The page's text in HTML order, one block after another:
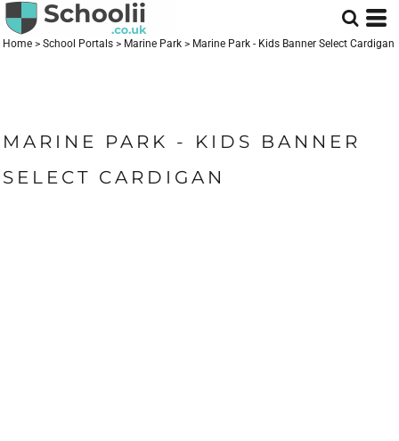
Home > School Portals > Marine Park > Marine Park - Kids Banner Select Cardigan
MARINE PARK - KIDS BANNER
SELECT CARDIGAN